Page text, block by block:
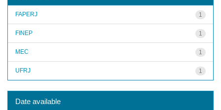
1
FAPERJ
1
FINEP
1
MEC
1
UFRJ
Date available